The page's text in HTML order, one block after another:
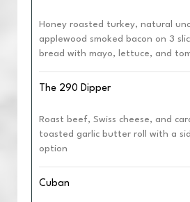
Honey roasted turkey, natural
applewood smoked bacon on 3
bread with mayo, lettuce, and
The 290 Dipper
Roast beef, Swiss cheese, and
toasted garlic butter roll with a
option
Cuban